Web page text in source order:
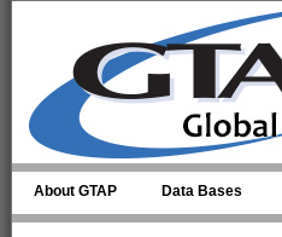
About GTAP Data Bases